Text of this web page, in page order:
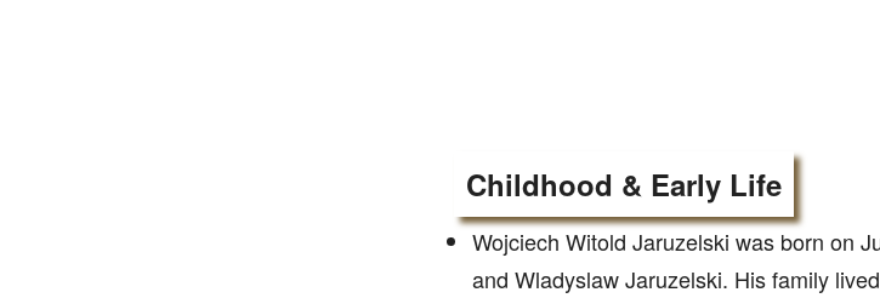
Childhood & Early Life
Wojciech Witold Jaruzelski was born on
and Wladyslaw Jaruzelski. His family